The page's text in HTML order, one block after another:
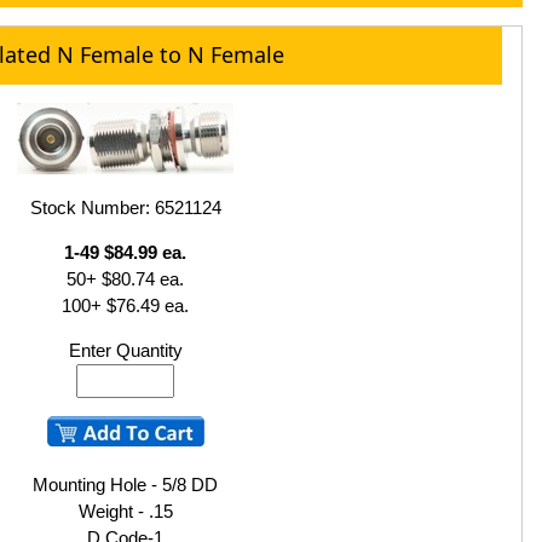
N Female to N Female
Stock Number: 6521124
1-49 $84.99 ea.
50+ $80.74 ea.
100+ $76.49 ea.
Enter Quantity
Mounting Hole - 5/8 DD
Weight - .15
D Code-1